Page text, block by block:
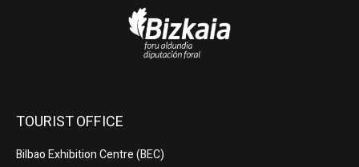
TOURIST OFFICE
Bilbao Exhibition Centre (BEC)